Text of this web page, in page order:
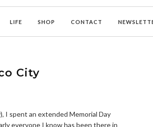
LIFE SHOP CONTACT
City
I spent an extended Memorial Day
everyone I know has been there in